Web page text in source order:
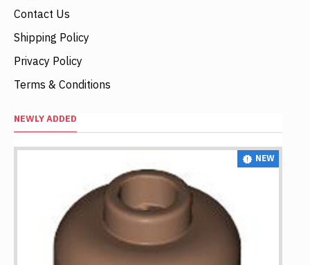
Contact Us
Shipping Policy
Privacy Policy
Terms & Conditions
NEWLY ADDED
NEW